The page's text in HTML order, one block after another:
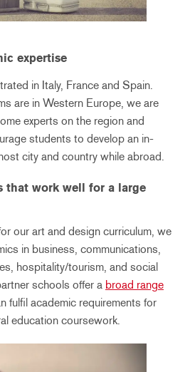
expertise
in Italy, France and Spain.
are in Western Europe, we are
experts on the region and
students to develop an in-
city and country while abroad.
that work well for a large
our art and design curriculum, we
in business, communications,
hospitality/tourism, and social
schools offer a broad range
fulfil academic requirements for
education coursework.